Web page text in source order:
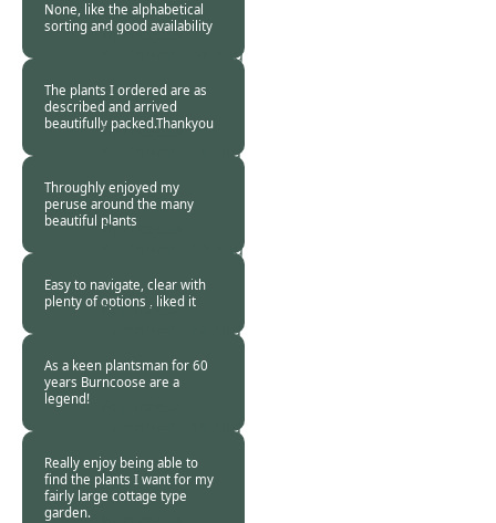
None, like the alphabetical
sorting and good availability
Burncoose
31 Aug
The plants I ordered are as
described and arrived
beautifully packed.Thankyou
Burncoose
28 Aug
Throughly enjoyed my
peruse around the many
beautiful plantsBurncoose
23 Aug
Easy to navigate, clear with
plenty of options , liked it
Burncoose
22 Aug
As a keen plantsman for 60
years Burncoose are a
legend!
18 Aug
Really enjoy being able to
find the plants I want for my
fairly large cottage type
garden.